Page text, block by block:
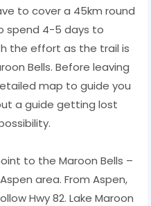
to cover a 45km round
spend 4-5 days to
the effort as the trail is
Bells. Before leaving
map to guide you
a guide getting lost
to the Maroon Bells –
area. From Aspen,
Hwy 82. Lake Maroon